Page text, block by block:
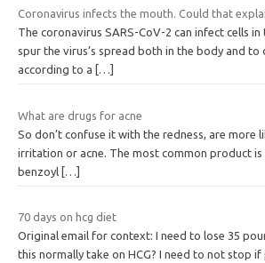
Coronavirus infects the mouth. Could that
The coronavirus SARS-CoV-2 can infect cells
spur the virus’s spread both in the body and to
according to a
[…]
What are drugs for acne
So don’t confuse it with the redness, are more
irritation or acne. The most common product
benzoyl […]
70 days on hcg diet
Original email for context: I need to lose 35
this normally take on HCG? I need to not stop